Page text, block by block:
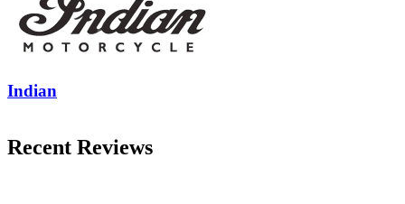
Indian
Recent Reviews